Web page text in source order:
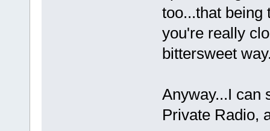
too...that being
you're really
bittersweet
Anyway...I can
Private Radio,